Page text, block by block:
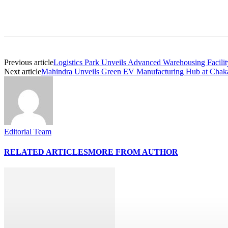
Previous articleLogistics Park Unveils Advanced Warehousing
Next articleMahindra Unveils Green EV Manufacturing Hub at
Editorial Team
RELATED ARTICLESMORE FROM AUTHOR